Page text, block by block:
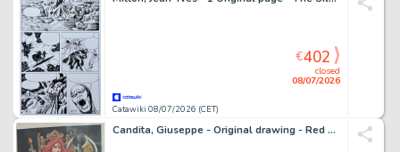
Catawiki 08/07/2026 (CET)
closed
08/07/2026
€402
Candita, Giuseppe - Original drawing - Red Sonja